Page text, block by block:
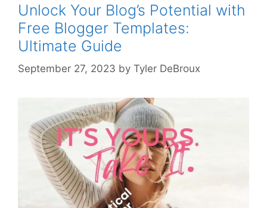
Unlock Your Blog’s Potential with
Free Blogger Templates:
Ultimate Guide
September 27, 2023 by Tyler DeBroux